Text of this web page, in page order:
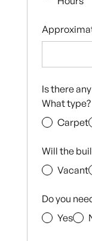
Is there
What type?
Carpet
Will the
Vacant
Do you
Yes